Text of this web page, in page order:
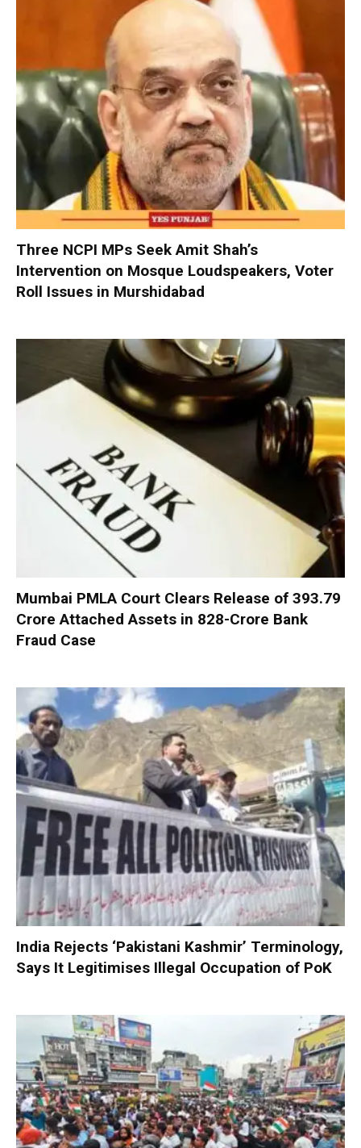
Three NCPI MPs Seek Amit Shah’s
Intervention on Mosque Loudspeakers, Voter
Roll Issues in Murshidabad
Mumbai PMLA Court Clears Release of ₹393.79
Crore Attached Assets in ₹828-Crore Bank
Fraud Case
India Rejects ‘Pakistani Kashmir’ Terminology,
Says It Legitimises Illegal Occupation of PoK